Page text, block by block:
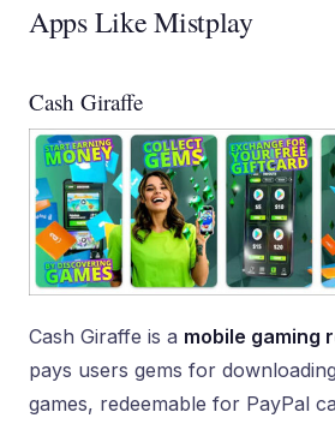
Apps Like Mistplay
Cash Giraffe
Cash Giraffe is a mobile gaming
pays users gems for
games, redeemable for PayPal